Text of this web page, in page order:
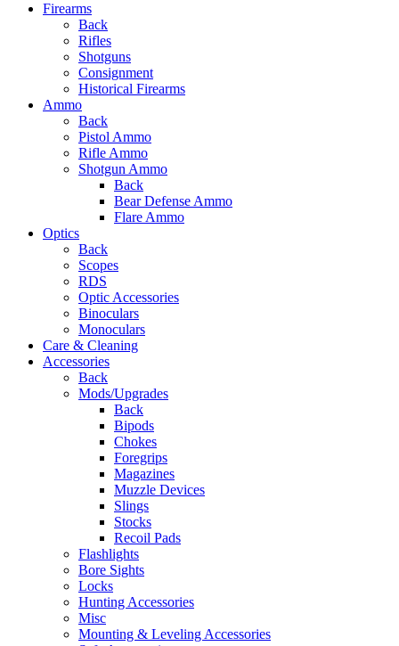
Firearms
Back
Rifles
Shotguns
Consignment
Historical Firearms
Ammo
Back
Pistol Ammo
Rifle Ammo
Shotgun Ammo
Back
Bear Defense Ammo
Flare Ammo
Optics
Back
Scopes
RDS
Optic Accessories
Binoculars
Monoculars
Care & Cleaning
Accessories
Back
Mods/Upgrades
Back
Bipods
Chokes
Foregrips
Magazines
Muzzle Devices
Slings
Stocks
Recoil Pads
Flashlights
Bore Sights
Locks
Hunting Accessories
Misc
Mounting & Leveling Accessories